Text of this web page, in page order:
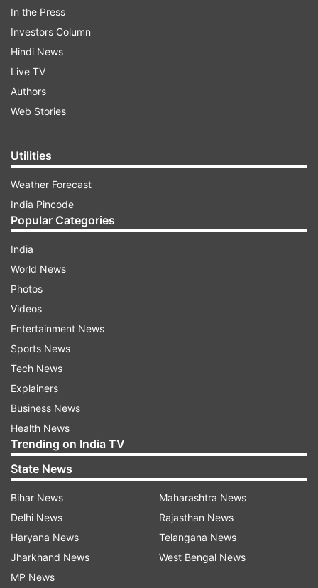
ALSO READ |
Noida's DLF Mall of India
multiplex in Vadodara; becomes largest
Read all theBreaking News
indiatvnews.com and Get
Updates from
Pvr
In the Press
Investors Column
Hindi News
Live TV
Authors
Web Stories
Utilities
Weather Forecast
India Pincode
Popular Categories
India
World News
Photos
Videos
Entertainment News
Sports News
Tech News
Explainers
Business News
Health News
Trending on India TV
State News
Bihar News
Delhi News
Haryana News
Jharkhand News
MP News
Maharashtra News
Rajasthan News
Telangana News
West Bengal News